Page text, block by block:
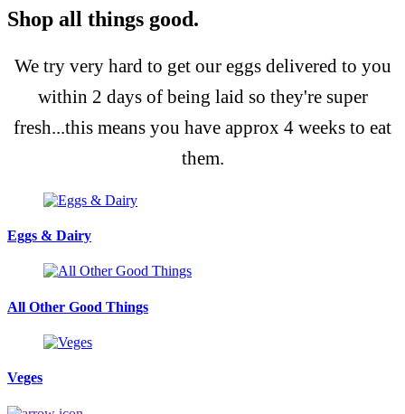
Shop all things good.
We try very hard to get our eggs delivered to you
within 2 days of being laid so they're super
fresh...this means you have approx 4 weeks to eat
them.
Eggs & Dairy
All Other Good Things
Veges